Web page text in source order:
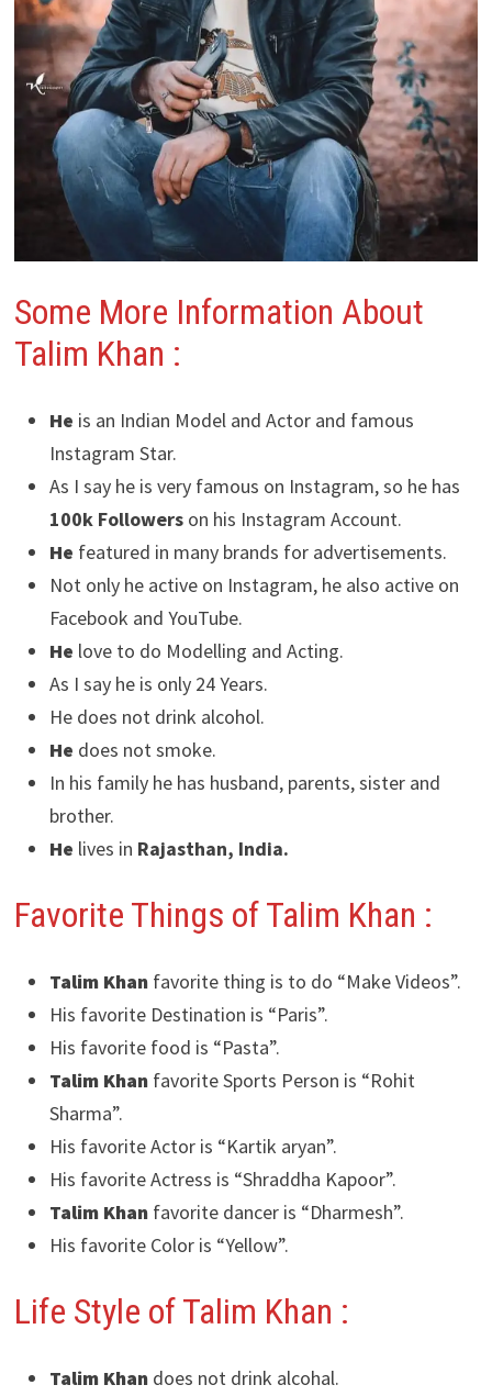
Some More Information About
Talim Khan :
He is an Indian Model and Actor and famous
Instagram Star.
As I say he is very famous on Instagram, so he has
100k Followerson his Instagram Account.
He featured in many brands for advertisements.
Not only he active on Instagram, he also active on
Facebook and YouTube.
He love to do Modelling and Acting.
As I say he is only 24 Years.
He does not drink alcohol.
He does not smoke.
In his family he has husband, parents, sister and
brother.
He lives in Rajasthan, India.
Favorite Things of Talim Khan :
Talim Khanfavorite thing is to do “Make Videos”.
His favorite Destination is “Paris”.
His favorite food is “Pasta”.
Talim Khanfavorite Sports Person is “Rohit
Sharma”.
His favorite Actor is “Kartik aryan”.
His favorite Actress is “Shraddha Kapoor”.
Talim Khanfavorite dancer is “Dharmesh”.
His favorite Color is “Yellow”.
Life Style of Talim Khan :
Talim Khandoes not drink alcohal.